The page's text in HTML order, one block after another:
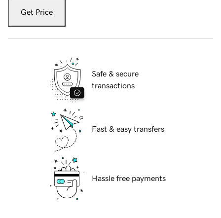
Get Price
Safe & secure
transactions
Fast & easy transfers
Hassle free payments